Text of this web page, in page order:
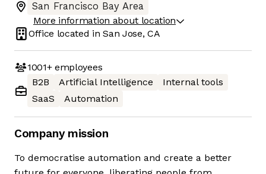
San Francisco Bay Area
More information about location
Office located inSan Jose, CA
1001+employees
B2B
Artificial Intelligence
Internal tools
SaaS
Automation
Company mission
To democratise automation and create a better